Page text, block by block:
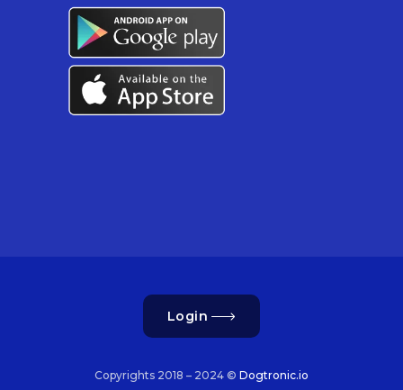
Login
Copyrights 2018 – 2024 © Dogtronic.io